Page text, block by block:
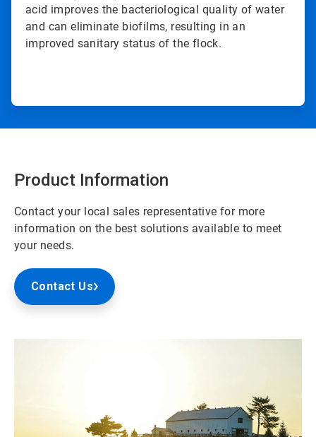
acid improves the bacteriological quality of water
and can eliminate biofilms, resulting in an
improved sanitary status of the flock.
Product Information
Contact your local sales representative for more
information on the best solutions available to meet
your needs.
Contact Us